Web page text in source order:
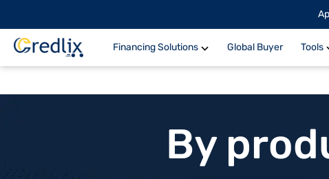
Financing Solutions Global Buyer Tools
By